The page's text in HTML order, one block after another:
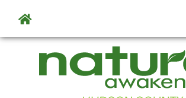
Skip to main content